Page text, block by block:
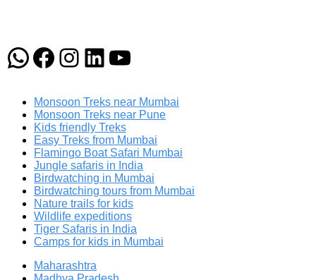
WhatsApp
Facebook
Instagram
LinkedIn
YouTube
Monsoon Treks near Mumbai
Monsoon Treks near Pune
Kids friendly Treks
Easy Treks from Mumbai
Flamingo Boat Safari Mumbai
Jungle safaris in India
Birdwatching in Mumbai
Birdwatching tours from Mumbai
Nature trails for kids
Wildlife expeditions
Tiger Safaris in India
Camps for kids in Mumbai
Maharashtra